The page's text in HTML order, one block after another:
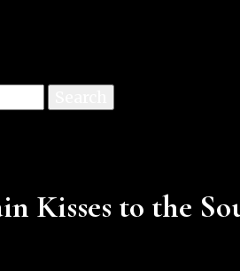
Kisses to the